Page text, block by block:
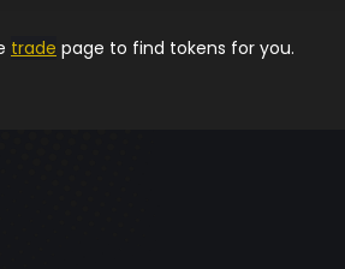
trade page to find tokens for you.